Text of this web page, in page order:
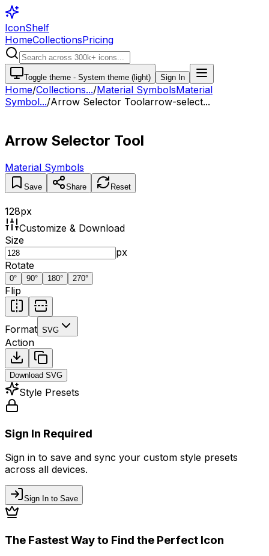
IconShelf
HomeCollectionsPricing
Toggle theme - System theme (light) Sign In
Home/Collections.../Material SymbolsMaterial
Symbol.../Arrow Selector Toolarrow-select...
Arrow Selector Tool
Material Symbols
Save Share Reset
128px
Customize & Download
Size
px
Rotate
0° 90° 180° 270°
Flip
Format SVG
Action
Download SVG
Style Presets
Sign In Required
Sign in to save and sync your custom style presets
across all devices.
Sign In to Save
The Fastest Way to Find the Perfect Icon